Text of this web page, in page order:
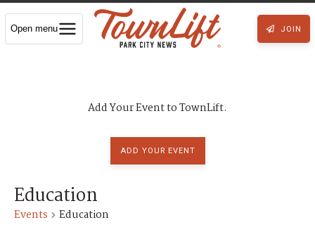
Open menu JOIN
Add Your Event to TownLift.
ADD YOUR EVENT
Education
Events Education